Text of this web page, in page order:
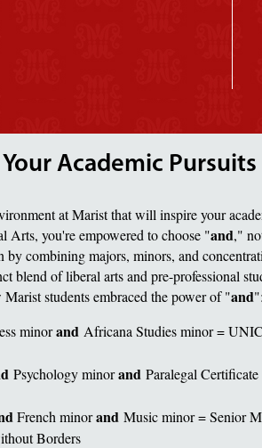
Academic Pursuits
at Marist that will inspire your
Arts, you're empowered to choose "and,"
by combining majors, minors, and
blend of liberal arts and pre-professional
students embraced the power of "and":
minorand Africana Studies minor =
Psychology minorand Paralegal
French minorand Music minor = Senior
Borders